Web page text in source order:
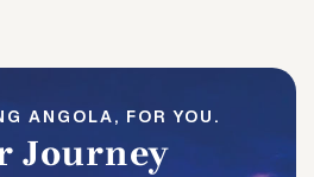
Journey
ANGOLA, FOR YOU.